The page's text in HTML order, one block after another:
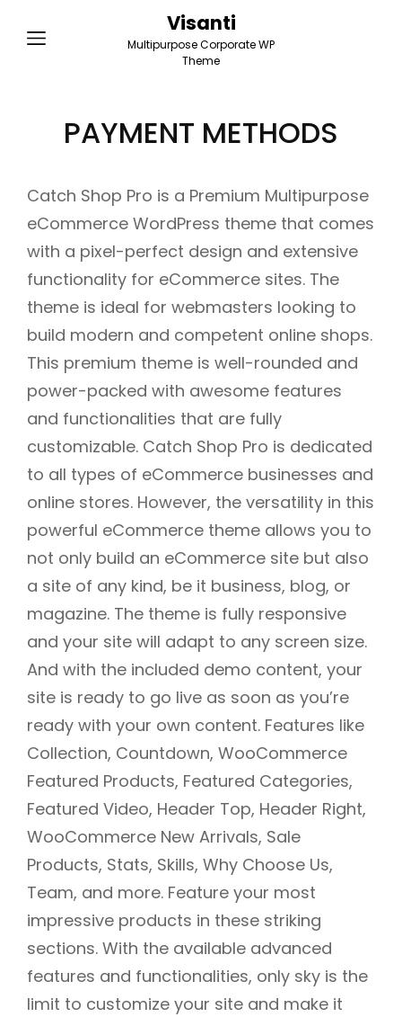
Visanti
Multipurpose Corporate WP
Theme
PAYMENT METHODS
Catch Shop Pro is a Premium Multipurpose
eCommerce WordPress theme that comes
with a pixel-perfect design and extensive
functionality for eCommerce sites. The
theme is ideal for webmasters looking to
build modern and competent online shops.
This premium theme is well-rounded and
power-packed with awesome features
and functionalities that are fully
customizable. Catch Shop Pro is dedicated
to all types of eCommerce businesses and
online stores. However, the versatility in this
powerful eCommerce theme allows you to
not only build an eCommerce site but also
a site of any kind, be it business, blog, or
magazine. The theme is fully responsive
and your site will adapt to any screen size.
And with the included demo content, your
site is ready to go live as soon as you’re
ready with your own content. Features like
Collection, Countdown, WooCommerce
Featured Products, Featured Categories,
Featured Video, Header Top, Header Right,
WooCommerce New Arrivals, Sale
Products, Stats, Skills, Why Choose Us,
Team, and more. Feature your most
impressive products in these striking
sections. With the available advanced
features and functionalities, only sky is the
limit to customize your site and make it